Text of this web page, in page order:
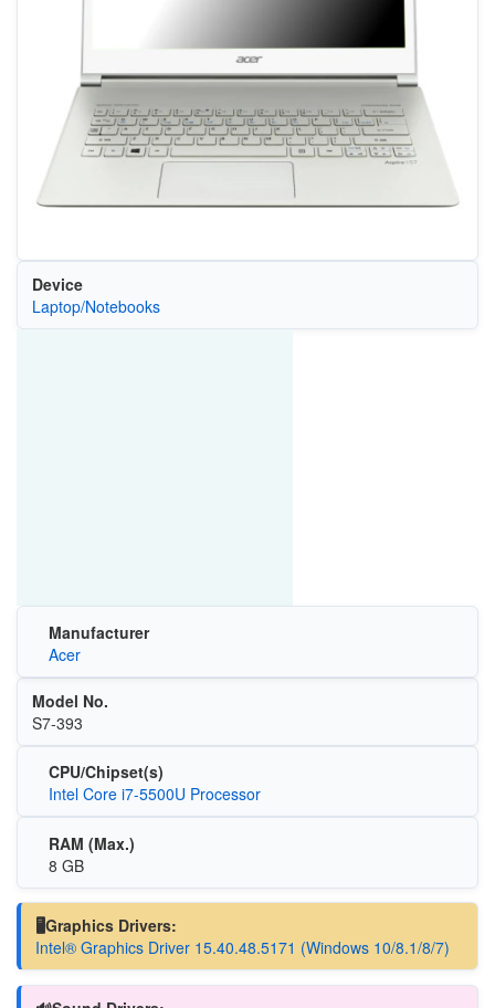
Device
Laptop/Notebooks
Manufacturer
Acer
Model No.
S7-393
CPU/Chipset(s)
Intel Core i7-5500U Processor
RAM (Max.)
8 GB
🖥️Graphics Drivers:
Intel® Graphics Driver 15.40.48.5171 (Windows 10/8.1/8/7)